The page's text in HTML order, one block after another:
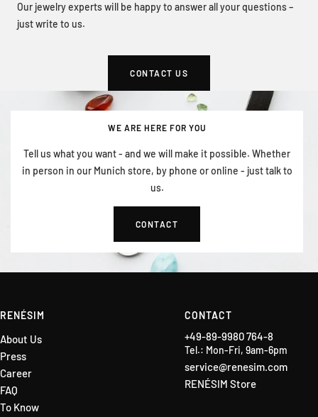
Our jewelry experts will be happy to answer all your questions –
just write to us.
CONTACT US
WE ARE HERE FOR YOU
Tell us what you want - and we will make it possible. Whether
in person in our Munich store, by phone or online - just talk to
us.
CONTACT
RENÉSIM
About Us
Press
Career
FAQ
To Know
CONTACT
+49-89-9980 764-8
Tel.: Mon-Fri, 9am-6pm
service@renesim.com
RENÉSIM Store